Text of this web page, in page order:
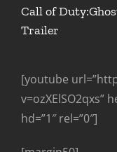
Call of
Trailer
[youtube
v=ozXElSO2qxs”
hd=”1″ rel=”0″]